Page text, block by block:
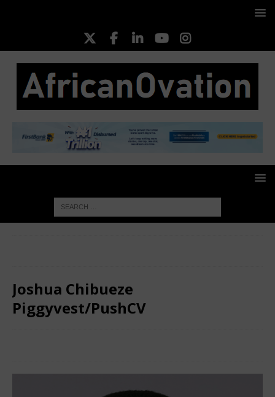
Joshua Chibueze
Piggyvest/PushCV